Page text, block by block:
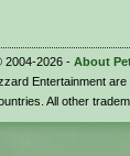
2004-2026 - About
Entertainment
All other